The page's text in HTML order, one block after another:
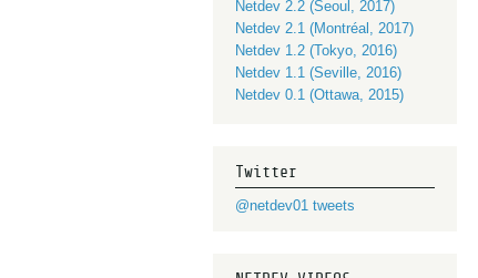
Netdev 2.2 (Seoul, 2017)
Netdev 2.1 (Montréal, 2017)
Netdev 1.2 (Tokyo, 2016)
Netdev 1.1 (Seville, 2016)
Netdev 0.1 (Ottawa, 2015)
Twitter
@netdev01 tweets